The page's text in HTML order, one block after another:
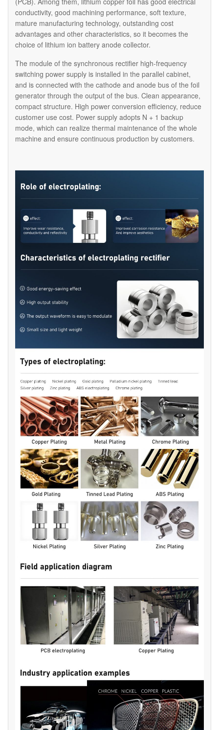
conductivity, good machining performance, soft texture,
mature manufacturing technology, outstanding cost
advantages and other characteristics, so it becomes the
choice of lithium ion battery anode collector.
The module of the synchronous rectifier high-frequency
switching power supply is installed in the parallel cabinet,
and is connected with the cathode and anode bus of the foil
generator through the output of the bus. Clean appearance,
compact structure. High power conversion efficiency, reduce
customer use cost. Power supply adopts N + 1 backup
mode, which can realize thermal maintenance of the whole
machine and ensure continuous production by customers.